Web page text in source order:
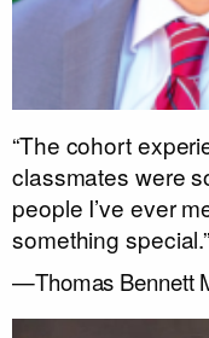
“The cohort
classmates were
people I’ve ever
something special.”
—Thomas Bennett